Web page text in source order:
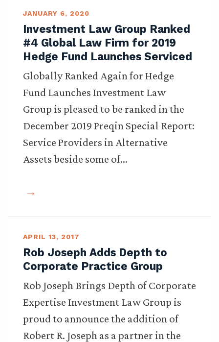
JANUARY 6, 2020
Investment Law Group Ranked
#4 Global Law Firm for 2019
Hedge Fund Launches Serviced
Globally Ranked Again for Hedge
Fund Launches Investment Law
Group is pleased to be ranked in the
December 2019 Preqin Special Report:
Service Providers in Alternative
Assets beside some of…
APRIL 13, 2017
Rob Joseph Adds Depth to
Corporate Practice Group
Rob Joseph Brings Depth of Corporate
Expertise Investment Law Group is
proud to announce the addition of
Robert R. Joseph as a partner in the